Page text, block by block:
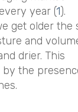
year (1).
get older the
and
drier. This
by the